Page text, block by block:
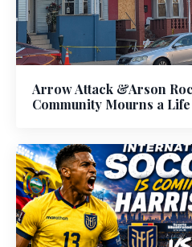
Arrow Attack &Arson
Community Mourns a